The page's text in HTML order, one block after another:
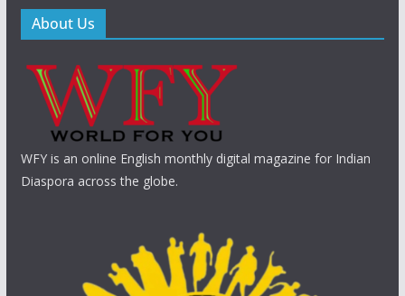
About Us
WFY is an online English monthly digital magazine for Indian
Diaspora across the globe.